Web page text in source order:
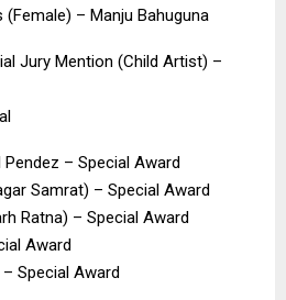
– Manju Bahuguna
Jury Mention (Child Artist) –
– Special Award
Samrat) – Special Award
Ratna) – Special Award
Award
Special Award